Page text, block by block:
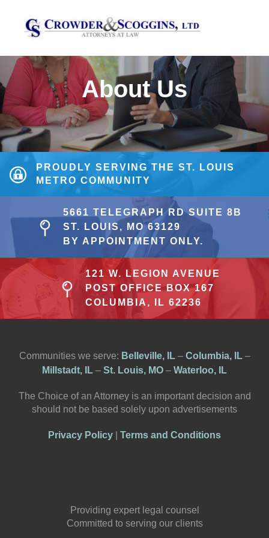
About Us
PROUDLY SERVING THE ST. LOUIS
METRO COMMUNITY
5661 TELEGRAPH RD SUITE 8B
ST. LOUIS, MO 63129
BY APPOINTMENT ONLY.
121 W. LEGION AVENUE
POST OFFICE BOX 167
COLUMBIA, IL 62236
Providing expert legal counsel
Committed to serving our clients
Communities we serve: Belleville, IL– Columbia, IL–
Millstadt, IL – St. Louis, MO – Waterloo, IL
The Choice of an Attorney is an important decision and
should not be based solely upon advertisements
Privacy Policy Terms and Conditions